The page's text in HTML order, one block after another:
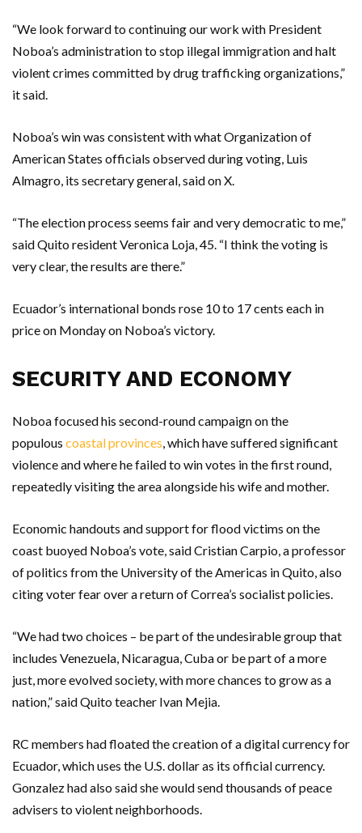
“We look forward to continuing our work with President
Noboa’s administration to stop illegal immigration and halt
violent crimes committed by drug trafficking organizations,”
it said.
Noboa’s win was consistent with what Organization of
American States officials observed during voting, Luis
Almagro, its secretary general, said on X.
“The election process seems fair and very democratic to me,”
said Quito resident Veronica Loja, 45. “I think the voting is
very clear, the results are there.”
Ecuador’s international bonds rose 10 to 17 cents each in
price on Monday on Noboa’s victory.
SECURITY AND ECONOMY
Noboa focused his second-round campaign on the
populous coastal provinces, which have suffered significant
violence and where he failed to win votes in the first round,
repeatedly visiting the area alongside his wife and mother.
Economic handouts and support for flood victims on the
coast buoyed Noboa’s vote, said Cristian Carpio, a professor
of politics from the University of the Americas in Quito, also
citing voter fear over a return of Correa’s socialist policies.
“We had two choices – be part of the undesirable group that
includes Venezuela, Nicaragua, Cuba or be part of a more
just, more evolved society, with more chances to grow as a
nation,” said Quito teacher Ivan Mejia.
RC members had floated the creation of a digital currency for
Ecuador, which uses the U.S. dollar as its official currency.
Gonzalez had also said she would send thousands of peace
advisers to violent neighborhoods.